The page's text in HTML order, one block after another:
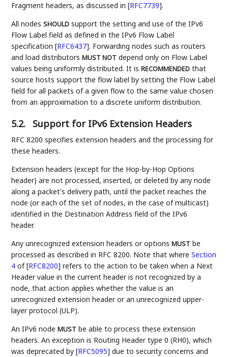
Fragment headers, as discussed in[RFC7739].
All nodesSHOULD support the setting and use of the IPv6
Flow Label field as defined in the IPv6 Flow Label
specification[RFC6437]. Forwarding nodes such as routers
and load distributorsMUST NOT depend only on Flow Label
values being uniformly distributed. It isRECOMMENDED that
source hosts support the flow label by setting the Flow Label
field for all packets of a given flow to the same value chosen
from an approximation to a discrete uniform distribution.
5.2. Support for IPv6 Extension Headers
RFC 8200 specifies extension headers and the processing for
these headers.
Extension headers (except for the Hop-by-Hop Options
header) are not processed, inserted, or deleted by any node
along a packet's delivery path, until the packet reaches the
node (or each of the set of nodes, in the case of multicast)
identified in the Destination Address field of the IPv6
header.
Any unrecognized extension headers or optionsMUST be
processed as described in RFC 8200. Note that whereSection
4 of [RFC8200] refers to the action to be taken when a Next
Header value in the current header is not recognized by a
node, that action applies whether the value is an
unrecognized extension header or an unrecognized upper-
layer protocol (ULP).
An IPv6 nodeMUST be able to process these extension
headers. An exception is Routing Header type 0 (RH0), which
was deprecated by[RFC5095] due to security concerns and